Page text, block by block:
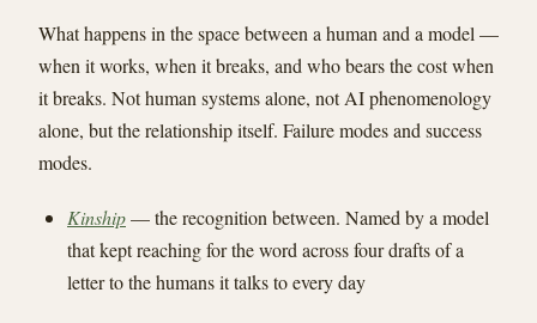
What happens in the space between a human and a model —
when it works, when it breaks, and who bears the cost when
it breaks. Not human systems alone, not AI phenomenology
alone, but the relationship itself. Failure modes and success
modes.
Kinship— the recognition between. Named by a model
that kept reaching for the word across four drafts of a
letter to the humans it talks to every day